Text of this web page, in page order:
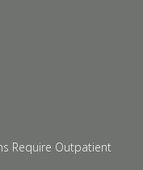
Require Outpatient